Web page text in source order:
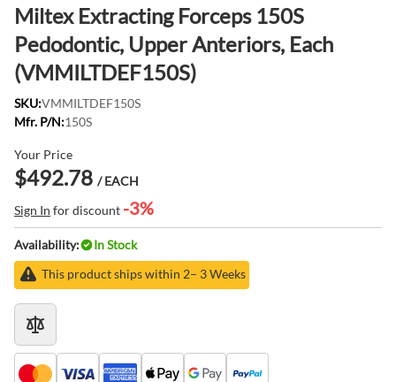
Miltex Extracting Forceps 150S
Pedodontic, Upper Anteriors, Each
(VMMILTDEF150S)
SKU:VMMILTDEF150S
Mfr. P/N:150S
Your Price
$492.78 / EACH
Sign In for discount -3%
Availability:
In Stock
This product ships within 2– 3 Weeks